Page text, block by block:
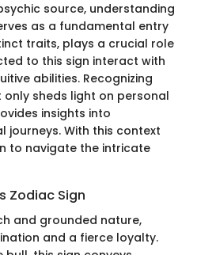
source, understanding
as a fundamental entry
traits, plays a crucial role
to this sign interact with
abilities. Recognizing
sheds light on personal
insights into
journeys. With this context
to navigate the intricate
Zodiac Sign
and grounded nature,
and a fierce loyalty.